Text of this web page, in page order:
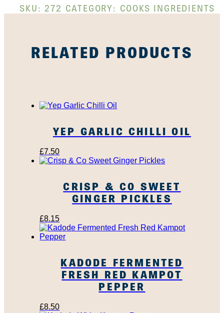
SKU: 272 CATEGORY: COOKS INGREDIENTS
RELATED PRODUCTS
YEP GARLIC CHILLI OIL
£7.50
CRISP & CO SWEET
GINGER PICKLES
£8.15
KADODE FERMENTED
FRESH RED KAMPOT
PEPPER
£8.50